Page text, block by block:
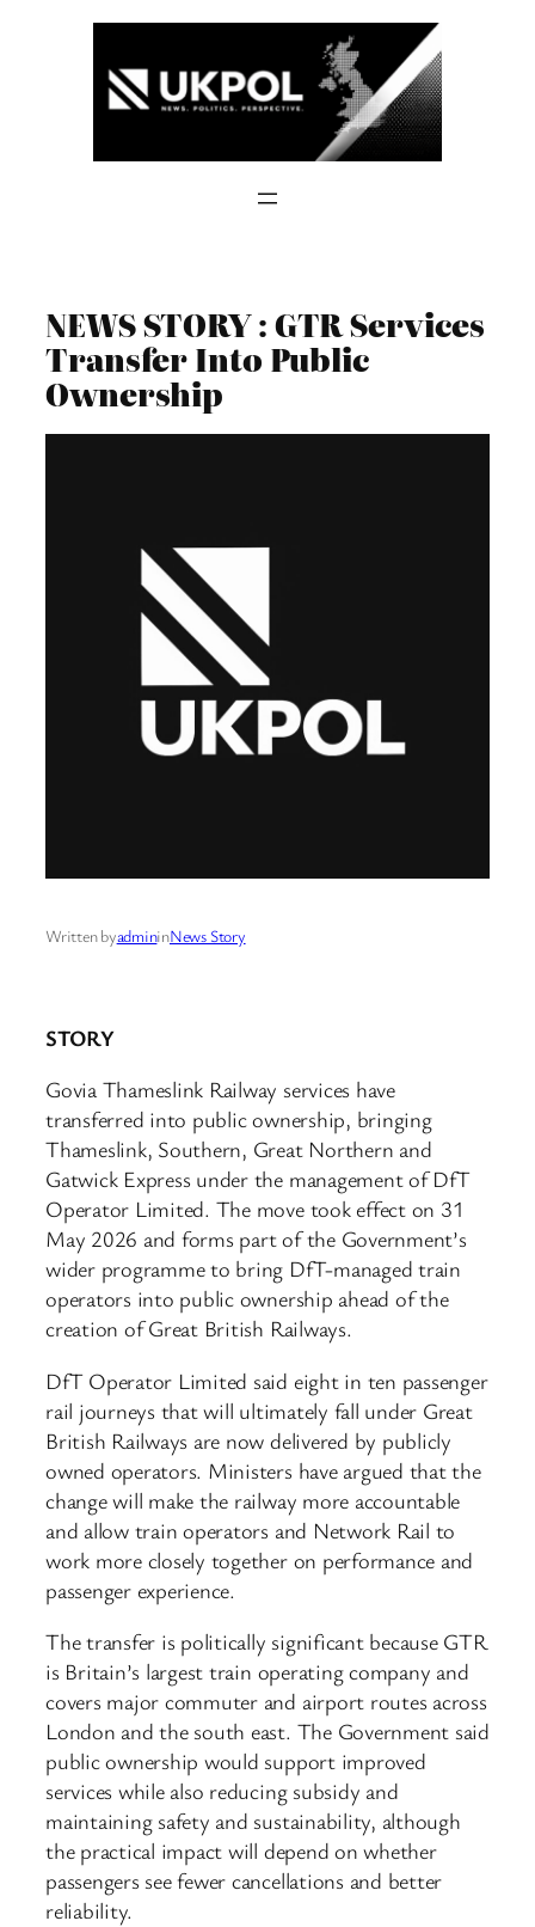
NEWS STORY : GTR Services
Transfer Into Public
Ownership
Written byadmininNews Story
STORY
Govia Thameslink Railway services have
transferred into public ownership, bringing
Thameslink, Southern, Great Northern and
Gatwick Express under the management of DfT
Operator Limited. The move took effect on 31
May 2026 and forms part of the Government’s
wider programme to bring DfT-managed train
operators into public ownership ahead of the
creation of Great British Railways.
DfT Operator Limited said eight in ten passenger
rail journeys that will ultimately fall under Great
British Railways are now delivered by publicly
owned operators. Ministers have argued that the
change will make the railway more accountable
and allow train operators and Network Rail to
work more closely together on performance and
passenger experience.
The transfer is politically significant because GTR
is Britain’s largest train operating company and
covers major commuter and airport routes across
London and the south east. The Government said
public ownership would support improved
services while also reducing subsidy and
maintaining safety and sustainability, although
the practical impact will depend on whether
passengers see fewer cancellations and better
reliability.